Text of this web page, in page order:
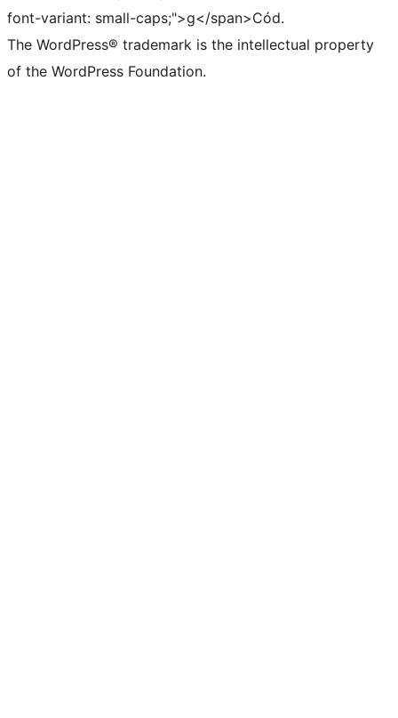
font-variant: small-caps;">g</span>Cód.
The WordPress® trademark is the intellectual property
of the WordPress Foundation.